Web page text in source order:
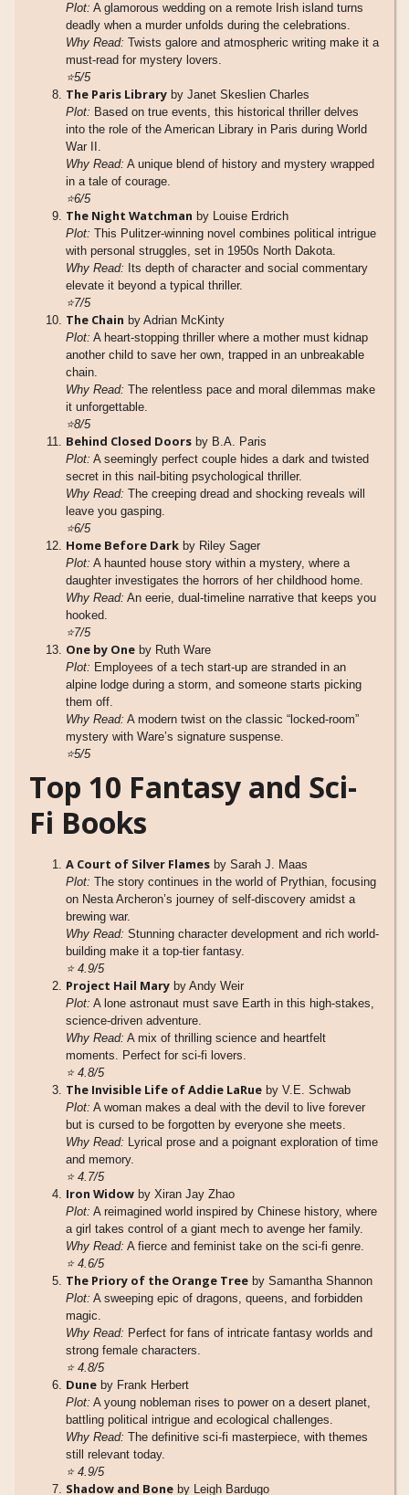
Plot: A glamorous wedding on a remote Irish island turns
deadly when a murder unfolds during the celebrations.
Why Read: Twists galore and atmospheric writing make it a
must-read for mystery lovers.
⭐5/5
The Paris Library by Janet Skeslien Charles
Plot: Based on true events, this historical thriller delves
into the role of the American Library in Paris during World
War II.
Why Read: A unique blend of history and mystery wrapped
in a tale of courage.
⭐6/5
The Night Watchman by Louise Erdrich
Plot: This Pulitzer-winning novel combines political intrigue
with personal struggles, set in 1950s North Dakota.
Why Read: Its depth of character and social commentary
elevate it beyond a typical thriller.
⭐7/5
The Chain by Adrian McKinty
Plot: A heart-stopping thriller where a mother must kidnap
another child to save her own, trapped in an unbreakable
chain.
Why Read: The relentless pace and moral dilemmas make
it unforgettable.
⭐8/5
Behind Closed Doors by B.A. Paris
Plot: A seemingly perfect couple hides a dark and twisted
secret in this nail-biting psychological thriller.
Why Read: The creeping dread and shocking reveals will
leave you gasping.
⭐6/5
Home Before Dark by Riley Sager
Plot: A haunted house story within a mystery, where a
daughter investigates the horrors of her childhood home.
Why Read: An eerie, dual-timeline narrative that keeps you
hooked.
⭐7/5
One by One by Ruth Ware
Plot: Employees of a tech start-up are stranded in an
alpine lodge during a storm, and someone starts picking
them off.
Why Read: A modern twist on the classic “locked-room”
mystery with Ware’s signature suspense.
⭐5/5
Top 10 Fantasy and Sci-
Fi Books
A Court of Silver Flames by Sarah J. Maas
Plot: The story continues in the world of Prythian, focusing
on Nesta Archeron’s journey of self-discovery amidst a
brewing war.
Why Read: Stunning character development and rich world-
building make it a top-tier fantasy.
⭐4.9/5
Project Hail Mary by Andy Weir
Plot: A lone astronaut must save Earth in this high-stakes,
science-driven adventure.
Why Read: A mix of thrilling science and heartfelt
moments. Perfect for sci-fi lovers.
⭐4.8/5
The Invisible Life of Addie LaRue by V.E. Schwab
Plot: A woman makes a deal with the devil to live forever
but is cursed to be forgotten by everyone she meets.
Why Read: Lyrical prose and a poignant exploration of time
and memory.
⭐4.7/5
Iron Widow by Xiran Jay Zhao
Plot: A reimagined world inspired by Chinese history, where
a girl takes control of a giant mech to avenge her family.
Why Read: A fierce and feminist take on the sci-fi genre.
⭐4.6/5
The Priory of the Orange Tree by Samantha Shannon
Plot: A sweeping epic of dragons, queens, and forbidden
magic.
Why Read: Perfect for fans of intricate fantasy worlds and
strong female characters.
⭐4.8/5
Dune by Frank Herbert
Plot: A young nobleman rises to power on a desert planet,
battling political intrigue and ecological challenges.
Why Read: The definitive sci-fi masterpiece, with themes
still relevant today.
⭐4.9/5
Shadow and Bone by Leigh Bardugo